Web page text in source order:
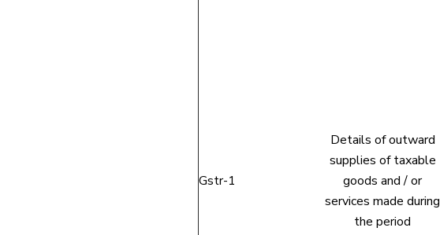
Gstr-1
Details of outward
supplies of taxable
goods and / or
services made during
the period